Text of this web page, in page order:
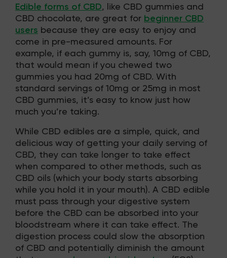
Edible forms of CBD, like CBD gummies and
CBD chocolate, are great for beginner CBD
users because they are easy to enjoy and
come in pre-measured amounts. For
example, if each gummy is, say, 10mg of CBD,
that would mean if you chewed two
gummies you had 20mg of CBD. With
standard servings of 10mg or 25mg in most
CBD gummies, it’s easy to know just how
much you’re taking.
While CBD edibles are a simple, quick, and
delicious way of getting your daily serving of
CBD, they can take longer to take effect
when compared to other methods, such as
CBD oils (which your body starts absorbing
while you hold it in your mouth). A CBD edible
must pass through your digestive system
before the CBD can be absorbed into your
bloodstream where it can take effect. The
digestion process could slow the absorption
of CBD and potentially diminish the amount